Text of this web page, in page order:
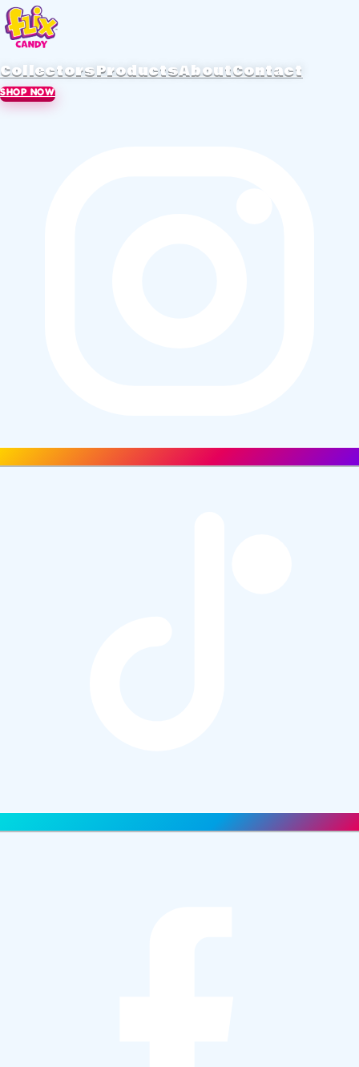
CollectorsProductsAboutContact
SHOP NOW